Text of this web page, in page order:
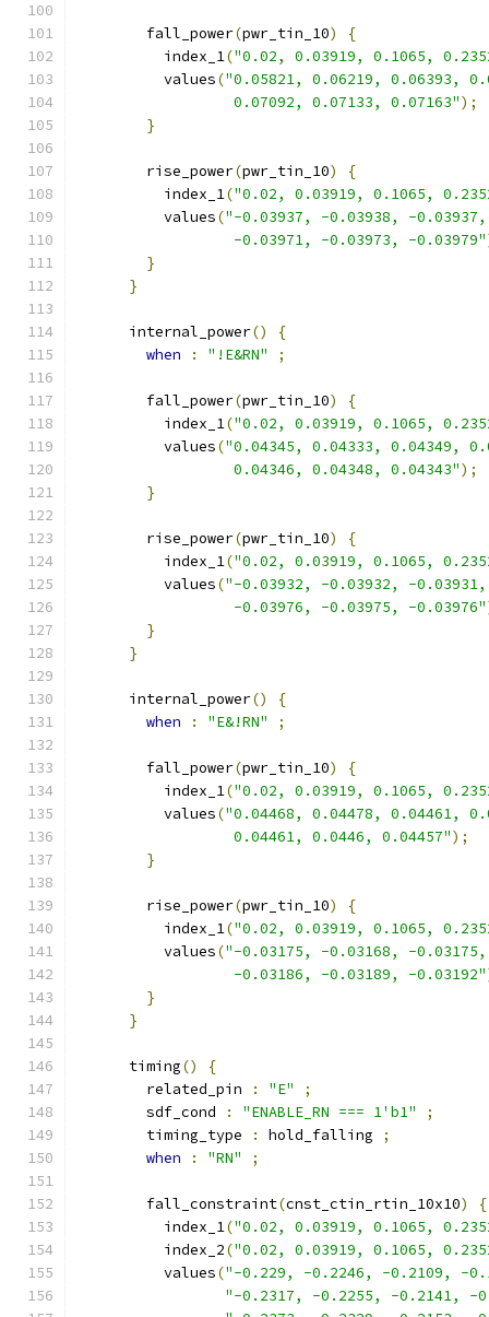
        fall_power
(pwr_tin_10)
{
          index_1
("0.02, 0.03919, 0.1065,
          values
("0.05821, 0.06219, 0.06393,
                  0.07092, 0.07133, 0.07163"
);
}
        rise_power
(pwr_tin_10)
{
          index_1
("0.02, 0.03919, 0.1065,
          values
("-0.03937, -0.03938, -
                  -0.03971, -0.03973, -0.03979"
}
}
      internal_power
()
{
when
: "!E&RN" ;
        fall_power
(pwr_tin_10)
{
          index_1
("0.02, 0.03919, 0.1065,
          values
("0.04345, 0.04333, 0.04349,
                  0.04346, 0.04348, 0.04343"
);
}
        rise_power
(pwr_tin_10)
{
          index_1
("0.02, 0.03919, 0.1065,
          values
("-0.03932, -0.03932, -
                  -0.03976, -0.03975, -0.03976"
}
}
      internal_power
()
{
when
: "E&!RN" ;
        fall_power
(pwr_tin_10)
{
          index_1
("0.02, 0.03919, 0.1065,
          values
("0.04468, 0.04478, 0.04461,
                  0.04461, 0.0446, 0.04457"
);
}
        rise_power
(pwr_tin_10)
{
          index_1
("0.02, 0.03919, 0.1065,
          values
("-0.03175, -0.03168, -
                  -0.03186, -0.03189, -0.03192"
}
}
      timing
()
{
        related_pin
: "E"
;
        sdf_cond
: "ENABLE_RN === 1'b1"
;
        timing_type
: hold_falling
;
when
: "RN" ;
        fall_constraint
(cnst_ctin_rtin_10x10)
{
          index_1
("0.02, 0.03919, 0.1065,
          index_2
("0.02, 0.03919, 0.1065,
          values
("-0.229, -0.2246, -0.2109, -
"-0.2317, -0.2255, -0.2141, -